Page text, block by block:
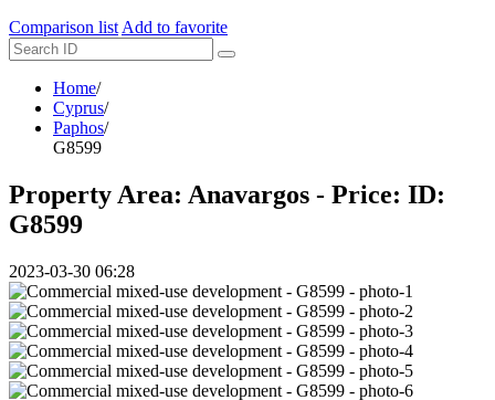
Comparison list Add to favorite
Home/
Cyprus/
Paphos/
G8599
Property Area: Anavargos - Price: ID:
G8599
2023-03-30 06:28